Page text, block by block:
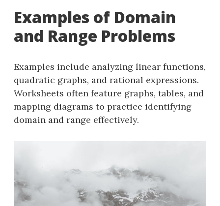
Examples of Domain
and Range Problems
Examples include analyzing linear functions,
quadratic graphs, and rational expressions.
Worksheets often feature graphs, tables, and
mapping diagrams to practice identifying
domain and range effectively.